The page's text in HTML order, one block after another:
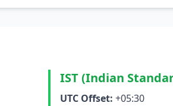
IST (Indian
UTC Offset: +05:30